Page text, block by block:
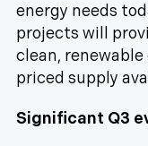
energy needs
projects will
clean,
priced supply
Significant Q3